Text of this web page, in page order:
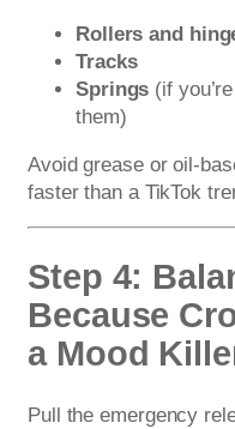
Rollers and
Tracks
Springs (if
them)
Avoid grease or oil-
faster than a TikTok
Step 4:
Because
a Mood
Pull the emergency